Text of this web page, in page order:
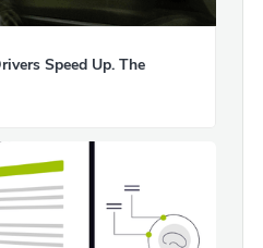
Speed Up. The